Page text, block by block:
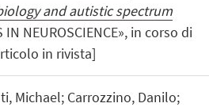
and autistic spectrum
IN NEUROSCIENCE», in corso di
in rivista]
Michael; Carrozzino, Danilo;